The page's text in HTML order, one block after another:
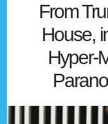
From
House,
Hyper-